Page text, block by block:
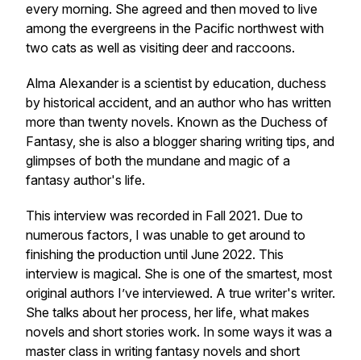
every morning. She agreed and then moved to live
among the evergreens in the Pacific northwest with
two cats as well as visiting deer and raccoons.
Alma Alexander is a scientist by education, duchess
by historical accident, and an author who has written
more than twenty novels. Known as the Duchess of
Fantasy, she is also a blogger sharing writing tips, and
glimpses of both the mundane and magic of a
fantasy author's life.
This interview was recorded in Fall 2021. Due to
numerous factors, I was unable to get around to
finishing the production until June 2022. This
interview is magical. She is one of the smartest, most
original authors I’ve interviewed. A true writer's writer.
She talks about her process, her life, what makes
novels and short stories work. In some ways it was a
master class in writing fantasy novels and short